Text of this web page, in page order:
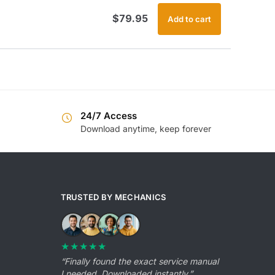
$79.95 Add to cart
24/7 Access
Download anytime, keep forever
TRUSTED BY MECHANICS
★★★★★
“Finally found the exact service manual